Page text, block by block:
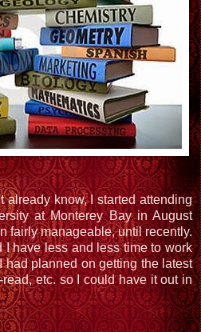
already know, I started attending
at Monterey Bay in August
fairly manageable, until recently.
I have less and less time to work
had planned on getting the latest
etc. so I could have it out in